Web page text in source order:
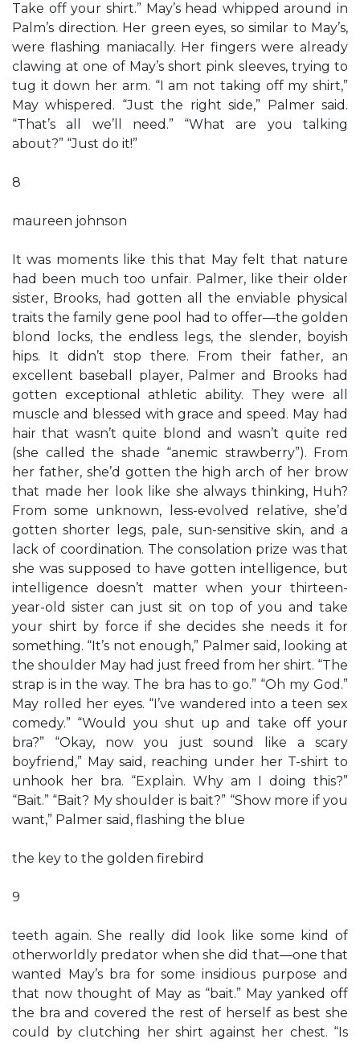
Take off your shirt.” May’s head whipped around in
Palm’s direction. Her green eyes, so similar to May’s,
were flashing maniacally. Her fingers were already
clawing at one of May’s short pink sleeves, trying to
tug it down her arm. “I am not taking off my shirt,”
May whispered. “Just the right side,” Palmer said.
“That’s all we’ll need.” “What are you talking
about?” “Just do it!”
8
maureen johnson
It was moments like this that May felt that nature
had been much too unfair. Palmer, like their older
sister, Brooks, had gotten all the enviable physical
traits the family gene pool had to offer—the golden
blond locks, the endless legs, the slender, boyish
hips. It didn’t stop there. From their father, an
excellent baseball player, Palmer and Brooks had
gotten exceptional athletic ability. They were all
muscle and blessed with grace and speed. May had
hair that wasn’t quite blond and wasn’t quite red
(she called the shade “anemic strawberry”). From
her father, she’d gotten the high arch of her brow
that made her look like she always thinking, Huh?
From some unknown, less-evolved relative, she’d
gotten shorter legs, pale, sun-sensitive skin, and a
lack of coordination. The consolation prize was that
she was supposed to have gotten intelligence, but
intelligence doesn’t matter when your thirteen-
year-old sister can just sit on top of you and take
your shirt by force if she decides she needs it for
something. “It’s not enough,” Palmer said, looking at
the shoulder May had just freed from her shirt. “The
strap is in the way. The bra has to go.” “Oh my God.”
May rolled her eyes. “I’ve wandered into a teen sex
comedy.” “Would you shut up and take off your
bra?” “Okay, now you just sound like a scary
boyfriend,” May said, reaching under her T-shirt to
unhook her bra. “Explain. Why am I doing this?”
“Bait.” “Bait? My shoulder is bait?” “Show more if you
want,” Palmer said, flashing the blue
the key to the golden firebird
9
teeth again. She really did look like some kind of
otherworldly predator when she did that—one that
wanted May’s bra for some insidious purpose and
that now thought of May as “bait.” May yanked off
the bra and covered the rest of herself as best she
could by clutching her shirt against her chest. “Is